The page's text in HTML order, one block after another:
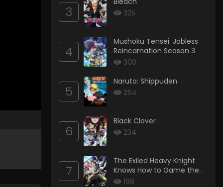
3
325
4
Mushoku Tensei: Jobless
Reincarnation Season 3
300
5
Naruto: Shippuden
264
6
Black Clover
234
7
The Exiled Heavy Knight
Knows How to Game the
System
198